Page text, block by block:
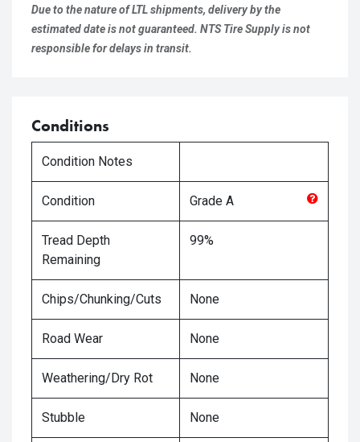
Due to the nature of LTL shipments, delivery by the
estimated date is not guaranteed. NTS Tire Supply is not
responsible for delays in transit.
Conditions
Condition Notes
Condition Grade A
Tread Depth
Remaining
99%
Chips/Chunking/Cuts None
Road Wear None
Weathering/Dry Rot None
Stubble None